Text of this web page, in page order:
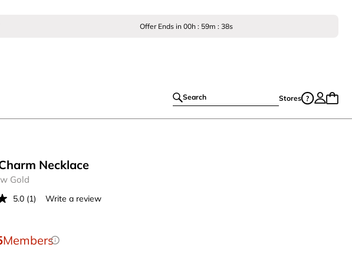
Offer Ends in 00h : 59m : 38s
Search Stores
Gold
Necklace
5.0 Read
page
(1) Write a review
Members